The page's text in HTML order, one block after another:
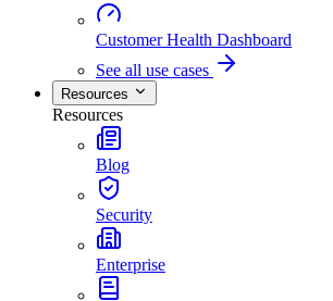
Customer Health Dashboard
See all use cases
Resources
Resources
Blog
Security
Enterprise